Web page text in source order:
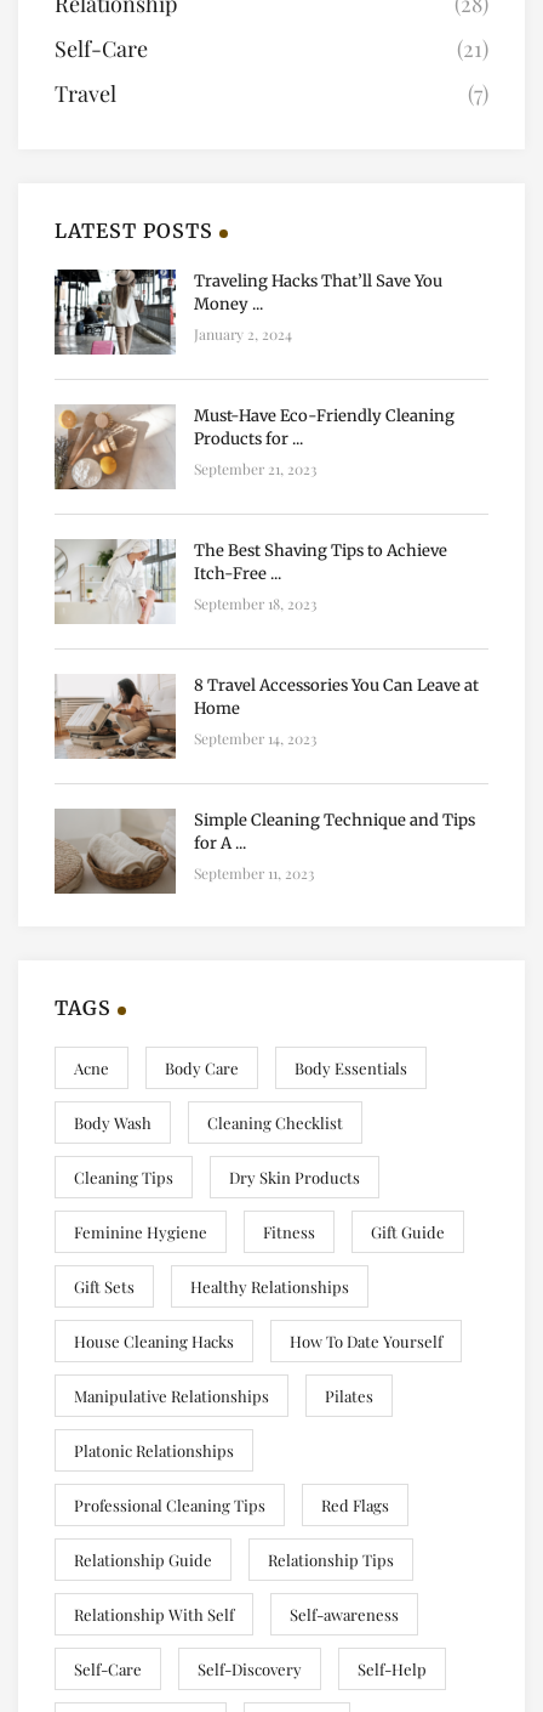
Self-Care
(21)
Travel
(7)
LATEST POSTS
Traveling Hacks That’ll Save You
Money ...
January 2, 2024
Must-Have Eco-Friendly Cleaning
Products for ...
September 21, 2023
The Best Shaving Tips to Achieve
Itch-Free ...
September 18, 2023
8 Travel Accessories You Can Leave at
Home
September 14, 2023
Simple Cleaning Technique and Tips
for A ...
September 11, 2023
TAGS
Acne Body Care Body Essentials
Body Wash Cleaning Checklist
Cleaning Tips Dry Skin Products
Feminine Hygiene Fitness Gift Guide
Gift Sets Healthy Relationships
House Cleaning Hacks How To Date Yourself
Manipulative Relationships Pilates
Platonic Relationships
Professional Cleaning Tips Red Flags
Relationship Guide Relationship Tips
Relationship With Self Self-awareness
Self-Care Self-Discovery Self-Help